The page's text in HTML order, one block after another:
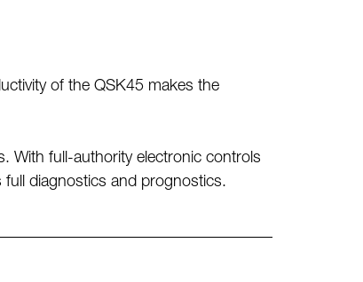
of the QSK45 makes the
With full-authority electronic controls
diagnostics and prognostics.